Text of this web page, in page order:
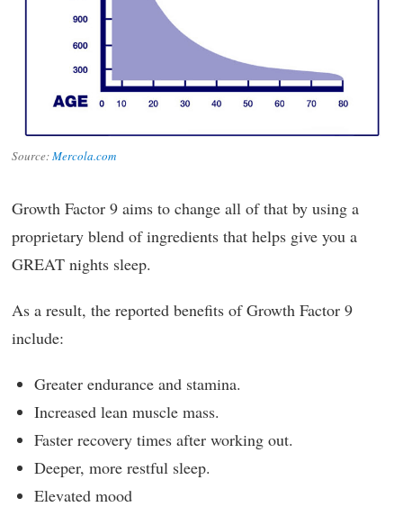
Source:Mercola.com
Growth Factor 9 aims to change all of that by using a
proprietary blend of ingredients that helps give you a
GREAT nights sleep.
As a result, the reported benefits of Growth Factor 9
include:
Greater endurance and stamina.
Increased lean muscle mass.
Faster recovery times after working out.
Deeper, more restful sleep.
Elevated mood